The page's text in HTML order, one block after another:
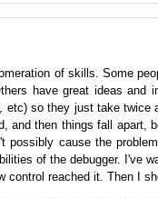
of skills. Some
have great ideas
etc) so they just take
and then things fall apart,
possibly cause the
of the debugger. I've
control reached it. Then I